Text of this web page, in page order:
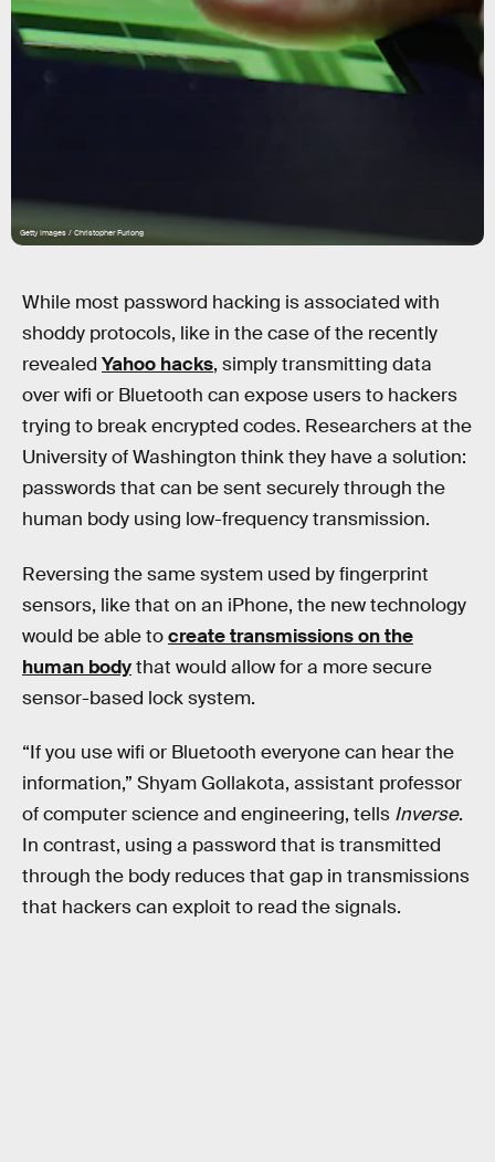
Getty Images / Christopher Furlong
While most password hacking is associated with
shoddy protocols, like in the case of the recently
revealed Yahoo hacks, simply transmitting data
over wifi or Bluetooth can expose users to hackers
trying to break encrypted codes. Researchers at the
University of Washington think they have a solution:
passwords that can be sent securely through the
human body using low-frequency transmission.
Reversing the same system used by fingerprint
sensors, like that on an iPhone, the new technology
would be able tocreate transmissions on the
human bodythat would allow for a more secure
sensor-based lock system.
“If you use wifi or Bluetooth everyone can hear the
information,” Shyam Gollakota, assistant professor
of computer science and engineering, tells Inverse.
In contrast, using a password that is transmitted
through the body reduces that gap in transmissions
that hackers can exploit to read the signals.